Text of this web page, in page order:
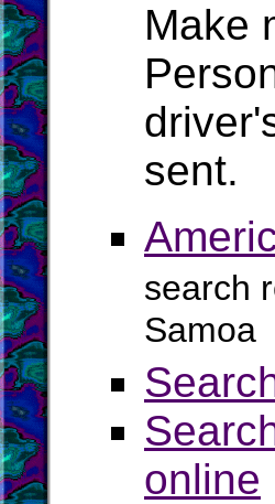
Make
sent.
search
Samoa
online